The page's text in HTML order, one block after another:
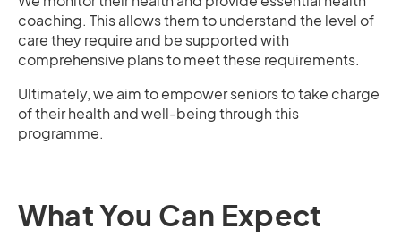
coaching. This allows them to understand the level of
care they require and be supported with
comprehensive plans to meet these requirements.
Ultimately, we aim to empower seniors to take charge
of their health and well-being through this
programme.
What You Can Expect